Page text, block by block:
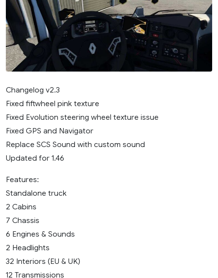
Changelog v2.3
Fixed fiftwheel pink texture
Fixed Evolution steering wheel texture issue
Fixed GPS and Navigator
Replace SCS Sound with custom sound
Updated for 1.46
Features:
Standalone truck
2 Cabins
7 Chassis
6 Engines & Sounds
2 Headlights
32 Interiors (EU & UK)
12 Transmissions